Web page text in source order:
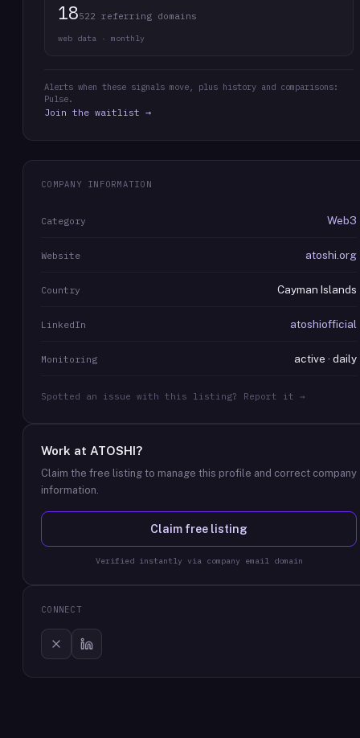
18522 referring domains
web data · monthly
Alerts when these signals move, plus history and comparisons:
Pulse.
Join the waitlist →
COMPANY INFORMATION
Category Web3
Website atoshi.org
Country Cayman Islands
LinkedIn atoshiofficial
Monitoring active · daily
Spotted an issue with this listing? Report it →
Work at ATOSHI?
Claim the free listing to manage this profile and correct company
information.
Claim free listing
Verified instantly via company email domain
CONNECT